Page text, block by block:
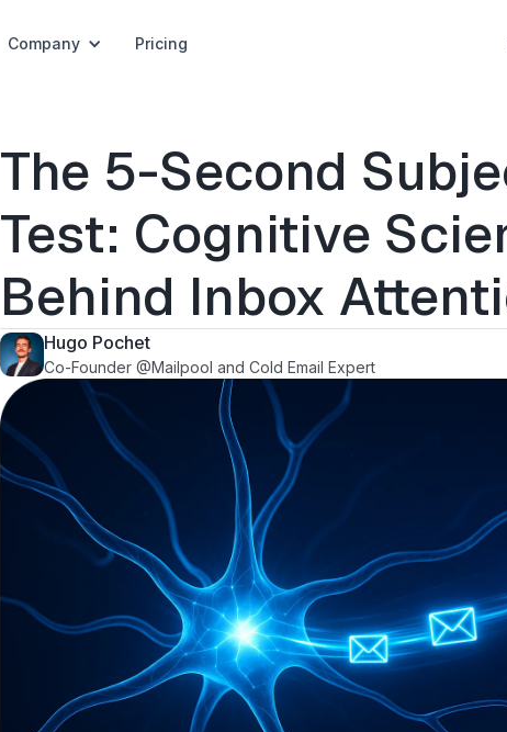
Company Pricing
The 5-Second
Test: Cognitive
Behind Inbox
Hugo Pochet
Co-Founder @Mailpool and Cold Email Expert